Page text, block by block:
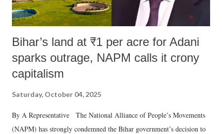
Bihar’s land at ₹1 per acre for Adani
sparks outrage, NAPM calls it crony
capitalism
Saturday, October 04, 2025
By A Representative The National Alliance of People’s Movements
(NAPM) has strongly condemned the Bihar government’s decision to